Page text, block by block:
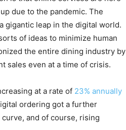
due to the pandemic. The
gigantic leap in the digital world.
of ideas to minimize human
the entire dining industry by
sales even at a time of crisis.
at a rate of 23% annually
ordering got a further
and of course, rising